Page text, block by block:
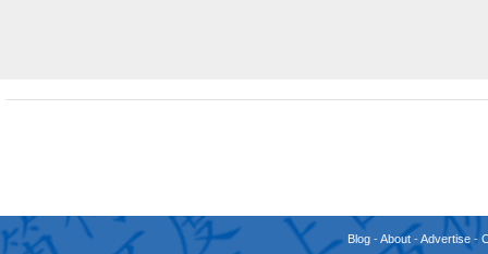
Blog -About -Advertise -